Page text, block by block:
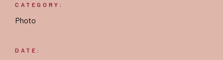
CATEGORY:
Photo
DATE: